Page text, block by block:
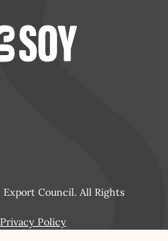
Council. All Rights
Privacy Policy